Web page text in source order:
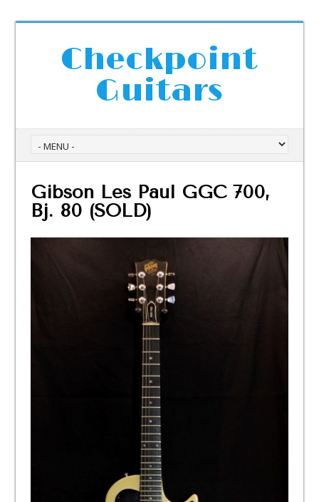
Checkpoint
Guitars
Gibson Les Paul GGC 700,
Bj. 80 (SOLD)